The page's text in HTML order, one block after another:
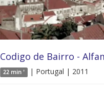
Codigo de Bairro -
22 min ' | Portugal | 2011